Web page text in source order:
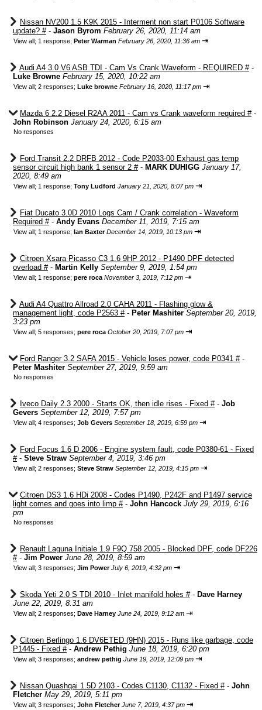
Nissan NV200 1.5 K9K 2015 - Interment non start P0106 Software
update? #- Jason Byrom February 26, 2020, 11:14 am
View all; 1 response; Peter Warman February 26, 2020, 11:36 am ⇥
Audi A4 3.0 V6 ASB TDI - Cam Vs Crank Waveform - REQUIRED #-
Luke Browne February 15, 2020, 10:22 am
View all; 2 responses; Luke browne February 16, 2020, 11:17 pm ⇥
Mazda 6 2.2 Diesel R2AA 2011 - Cam vs Crank waveform required #-
John Robinson January 24, 2020, 6:15 am
No responses
Ford Transit 2.2 DRFB 2012 - Code P2033-00 Exhaust gas temp
sensor circuit high bank 1 sensor 2 #- MARK DUHIGG January 17,
2020, 8:49 am
View all; 1 response; Tony Ludford January 21, 2020, 8:07 pm ⇥
Fiat Ducato 3.0D 2010 Logs Cam / Crank correlation - Waveform
Required #- Andy Evans December 11, 2019, 7:15 am
View all; 1 response; Ian Baxter December 14, 2019, 10:13 pm ⇥
Citroen Xsara Picasso C3 1.6 9HP 2012 - P1490 DPF detected
overload #- Martin Kelly September 9, 2019, 1:54 pm
View all; 1 response; pere roca November 3, 2019, 7:12 pm ⇥
Audi A4 Quattro Allroad 2.0 CAHA 2011 - Flashing glow &
management light, code P2563 #- Peter Mashiter September 20, 2019,
3:23 pm
View all; 5 responses; pere roca October 20, 2019, 7:07 pm ⇥
Ford Ranger 3.2 SAFA 2015 - Vehicle loses power, code P0341 #-
Peter Mashiter September 27, 2019, 9:59 am
No responses
Iveco Daily 2.3 2000 - Starts OK, then idle rises - Fixed #- Job
Gevers September 12, 2019, 7:57 pm
View all; 4 responses; Job Gevers September 18, 2019, 6:59 pm ⇥
Ford Focus 1.6 D 2006 - Engine system fault, code P0380-61 - Fixed
#- Steve Straw September 4, 2019, 3:46 pm
View all; 2 responses; Steve Straw September 12, 2019, 4:15 pm ⇥
Citroen DS3 1.6 HDi 2008 - Codes P1490, P242F and P1497 service
light comes and goes into limp #- John Hancock July 29, 2019, 6:16
pm
No responses
Renault Laguna Initiale 1.9 F9Q 758 2005 - Blocked DPF, code DF226
#- Jim Power June 28, 2019, 8:59 am
View all; 3 responses; Jim Power July 6, 2019, 4:32 pm ⇥
Skoda Yeti 2.0 S TDI 2010 - Inlet manifold holes #- Dave Harney
June 22, 2019, 8:31 am
View all; 2 responses; Dave Harney June 24, 2019, 9:12 am ⇥
Citroen Berlingo 1.6 DV6ETED (9HN) 2015 - Runs like garbage, code
P1445 - Fixed #- Andrew Pethig June 18, 2019, 6:20 pm
View all; 3 responses; andrew pethig June 19, 2019, 12:09 pm ⇥
Nissan Quashqai 1.5D 2103 - Codes C1130, C1132 - Fixed #- John
Fletcher May 29, 2019, 5:11 pm
View all; 3 responses; John Fletcher June 7, 2019, 4:37 pm ⇥